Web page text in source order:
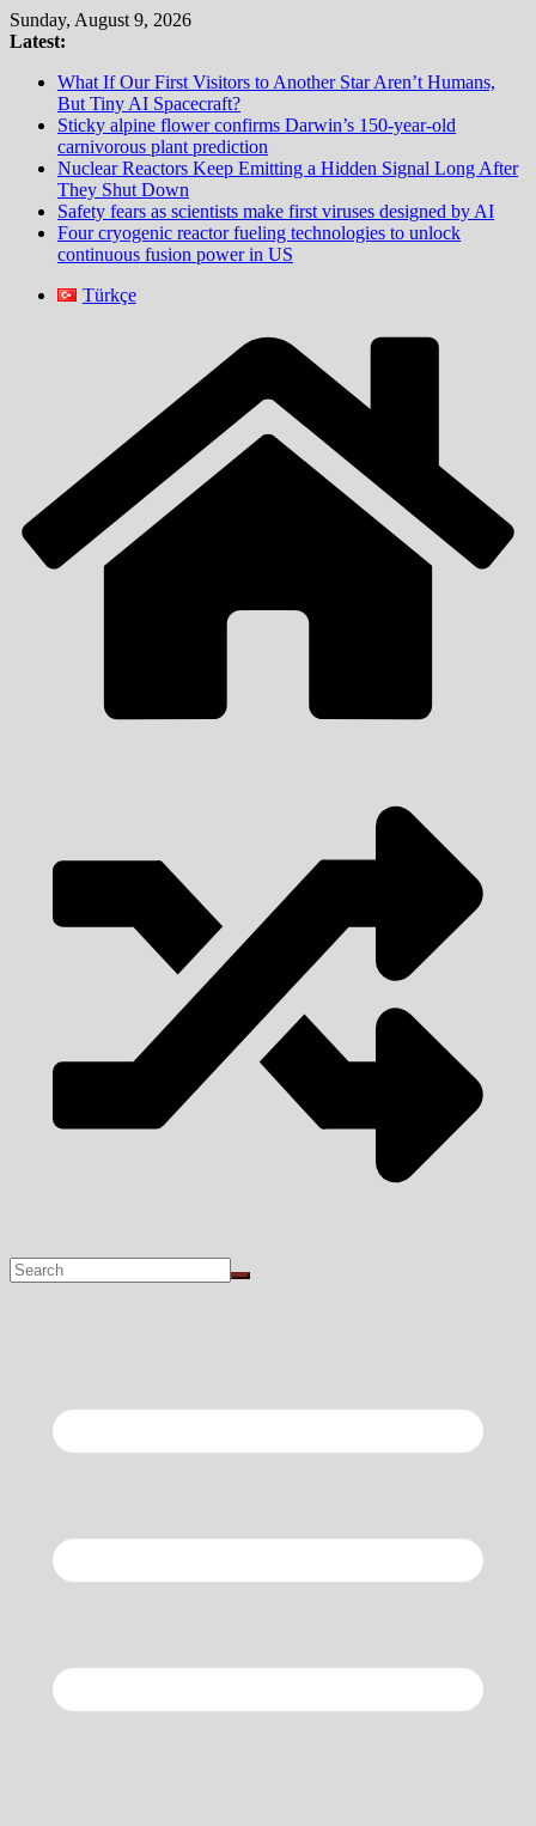
Skip
to
Sunday, August 9, 2026
Latest:
What If Our First Visitors to Another Star Aren’t Humans,
But Tiny AI Spacecraft?
Sticky alpine flower confirms Darwin’s 150-year-old
carnivorous plant prediction
Nuclear Reactors Keep Emitting a Hidden Signal Long After
They Shut Down
Safety fears as scientists make first viruses designed by AI
Four cryogenic reactor fueling technologies to unlock
continuous fusion power in US
Türkçe